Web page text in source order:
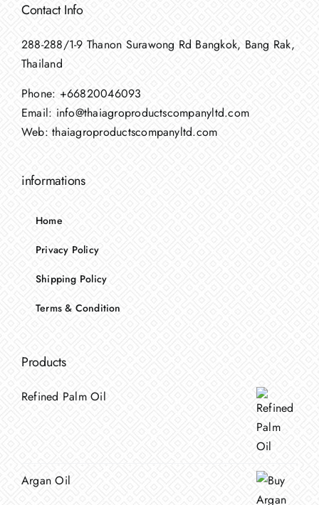
Contact Info
288-288/1-9 Thanon Surawong Rd Bangkok, Bang Rak,
Thailand
Phone: +66820046093
Email: info@thaiagroproductscompanyltd.com
Web:thaiagroproductscompanyltd.com
informations
Home
Privacy Policy
Shipping Policy
Terms & Condition
Products
Refined Palm Oil
Argan Oil